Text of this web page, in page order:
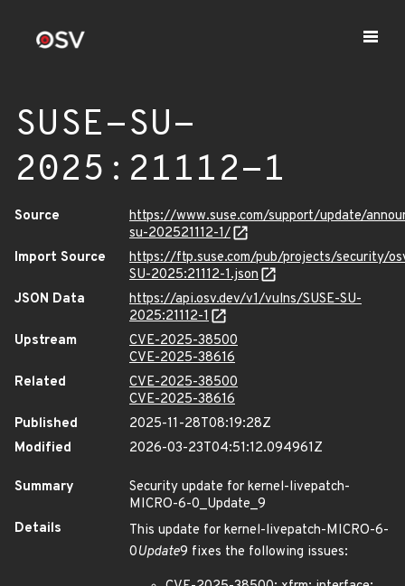
SUSE-SU-
2025:21112-1
Source
https://www.suse.com/support/update/
su-202521112-1/
Import Source
https://ftp.suse.com/pub/projects/security/
SU-2025:21112-1.json
JSON Data
https://api.osv.dev/v1/vulns/SUSE-SU-
2025:21112-1
Upstream
CVE-2025-38500
CVE-2025-38616
Related
CVE-2025-38500
CVE-2025-38616
Published
2025-11-28T08:19:28Z
Modified
2026-03-23T04:51:12.094961Z
Summary
Security update for kernel-livepatch-
MICRO-6-0_Update_9
Details
This update for kernel-livepatch-MICRO-6-
0Update9 fixes the following issues: